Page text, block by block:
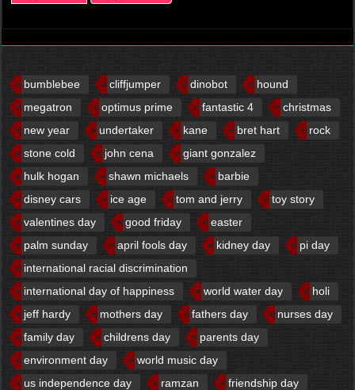
bumblebee cliffjumper dinobot
hound
megatron
optimus prime fantastic 4
christmas
new year
undertaker kane bret hart
rock
stone cold
john cena
giant gonzalez
hulk hogan
shawn michaels
barbie
disney cars
ice age tom and jerry
toy story
valentines day
good friday
easter
palm sunday
april fools day kidney day
pi day
international racial discrimination
international day of happiness
world water day
holi
jeff hardy
mothers day fathers day
nurses day
family day
childrens day
parents day
environment day
world music day
us independence day
ramzan
friendship day